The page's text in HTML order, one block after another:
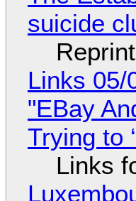
suicide
Links 05/
"EBay
Trying to
Links